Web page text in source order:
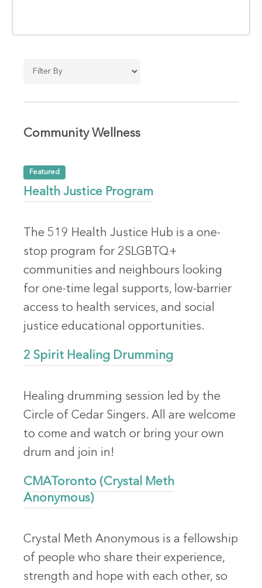
Community Wellness
Featured
Health Justice Program
The 519 Health Justice Hub is a one-
stop program for 2SLGBTQ+
communities and neighbours looking
for one-time legal supports, low-barrier
access to health services, and social
justice educational opportunities.
2 Spirit Healing Drumming
Healing drumming session led by the
Circle of Cedar Singers. All are welcome
to come and watch or bring your own
drum and join in!
CMAToronto (Crystal Meth
Anonymous)
Crystal Meth Anonymous is a fellowship
of people who share their experience,
strength and hope with each other, so